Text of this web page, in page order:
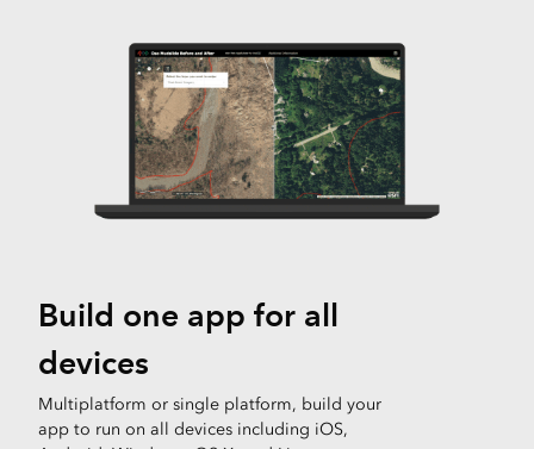
Build one app for all
devices
Multiplatform or single platform, build your
app to run on all devices including iOS,